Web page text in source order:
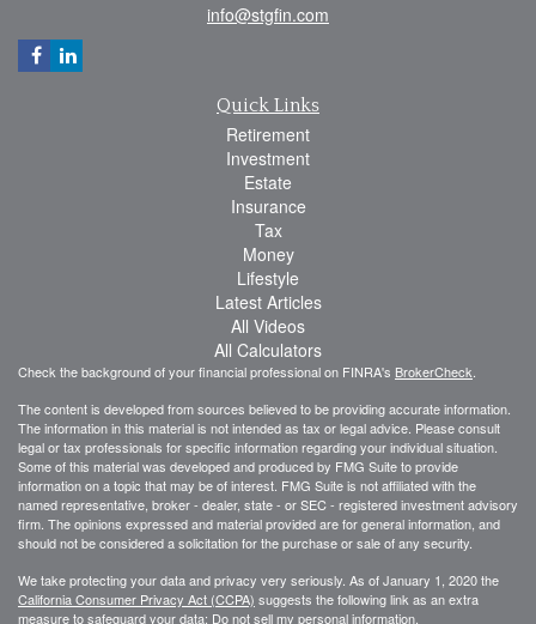
info@stgfin.com
Quick Links
Retirement
Investment
Estate
Insurance
Tax
Money
Lifestyle
Latest Articles
All Videos
All Calculators
Check the background of your financial professional on FINRA's BrokerCheck
The content is developed from sources believed to be providing accurate information.
The information in this material is not intended as tax or legal advice. Please consult
legal or tax professionals for specific information regarding your individual situation.
Some of this material was developed and produced by FMG Suite to provide
information on a topic that may be of interest. FMG Suite is not affiliated with the
named representative, broker - dealer, state - or SEC - registered investment advisory
firm. The opinions expressed and material provided are for general information, and
should not be considered a solicitation for the purchase or sale of any security.
We take protecting your data and privacy very seriously. As of January 1, 2020 the
California Consumer Privacy Act (CCPA) suggests the following link as an extra
measure to safeguard your data: Do not sell my personal information